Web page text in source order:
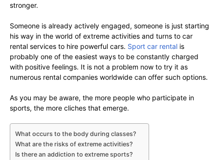
stronger.
Someone is already actively engaged, someone is just starting
his way in the world of extreme activities and turns to car
rental services to hire powerful cars. Sport car rental is
probably one of the easiest ways to be constantly charged
with positive feelings. It is not a problem now to try it as
numerous rental companies worldwide can offer such options.
As you may be aware, the more people who participate in
sports, the more cliches that emerge.
What occurs to the body during classes?
What are the risks of extreme activities?
Is there an addiction to extreme sports?